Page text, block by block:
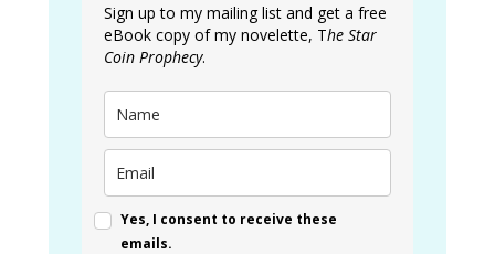
Sign up to my mailing list and get a free
eBook copy of my novelette, The Star
Coin Prophecy.
Yes, I consent to receive these
emails.